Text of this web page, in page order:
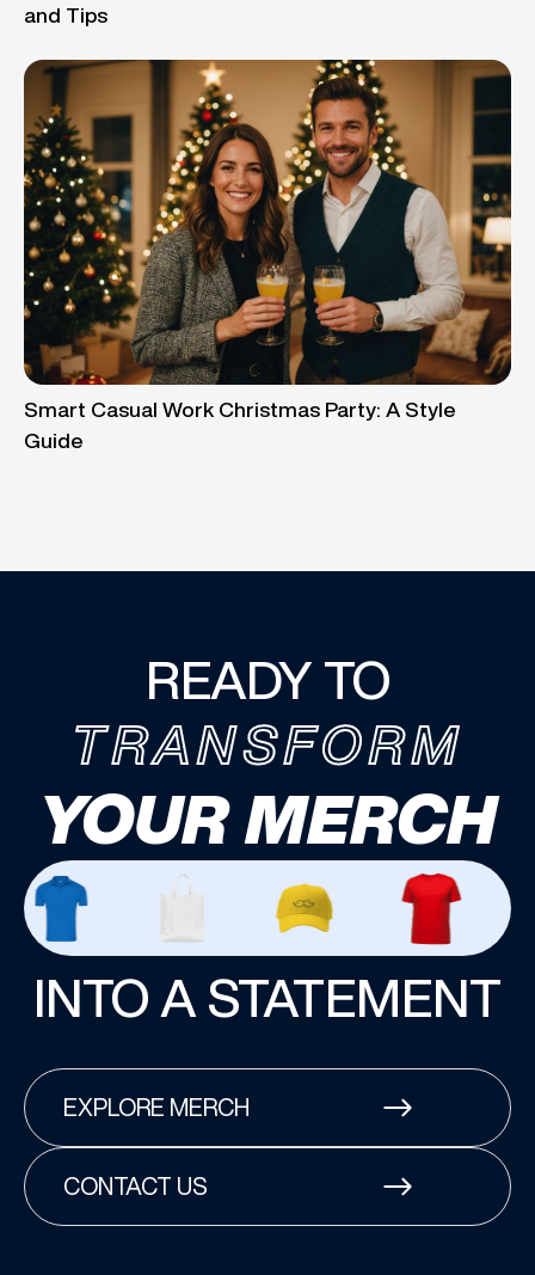
and Tips
Smart Casual Work Christmas Party: A Style
Guide
READY TO
TRANSFORM
YOUR MERCH
INTO A STATEMENT
EXPLORE MERCH
CONTACT US